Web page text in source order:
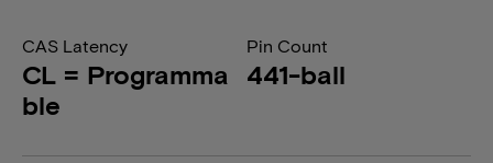
CAS Latency
CL = Programma
ble
Pin Count
441-ball